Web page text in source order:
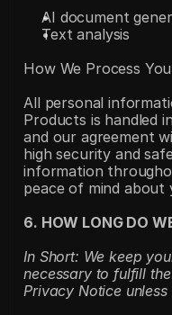
AI document
Text analysis
How We Process
All personal
Products is handled
and our agreement
high security and
information
peace of mind about
6. HOW LONG DO
In Short: We keep
necessary to fulfill
Privacy Notice